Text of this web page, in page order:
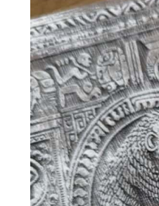
Faith,
Inspiration,
and
Innovation